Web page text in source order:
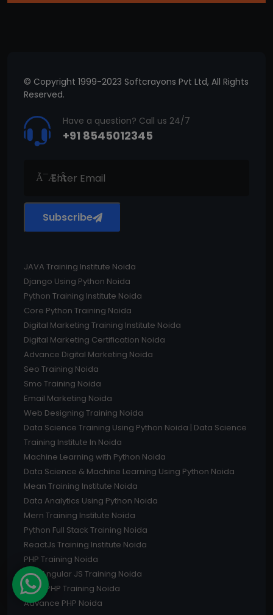
© Copyright 1999-2023 Softcrayons Pvt Ltd, All Rights
Reserved.
Have a question? Call us 24/7
+91 8545012345
Subscribe
JAVA Training Institute Noida
Django Using Python Noida
Python Training Institute Noida
Core Python Training Noida
Digital Marketing Training Institute Noida
Digital Marketing Certification Noida
Advance Digital Marketing Noida
Seo Training Noida
Smo Training Noida
Email Marketing Noida
Web Designing Training Noida
Data Science Training Using Python Noida | Data Science
Training Institute In Noida
Machine Learning with Python Noida
Data Science & Machine Learning Using Python Noida
Mean Training Institute Noida
Data Analytics Using Python Noida
Mern Training Institute Noida
Python Full Stack Training Noida
ReactJs Training Institute Noida
PHP Training Noida
UI & Angular JS Training Noida
Core PHP Training Noida
Advance PHP Noida